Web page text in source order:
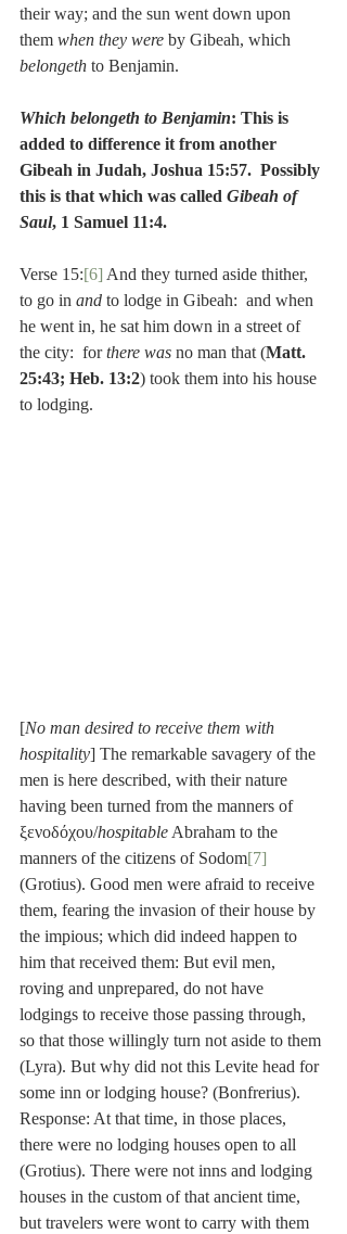
their way; and the sun went down upon
them when they were by Gibeah, which
belongeth to Benjamin.
Which belongeth to Benjamin: This is
added to difference it from another
Gibeah in Judah, Joshua 15:57.  Possibly
this is that which was called Gibeah of
Saul, 1 Samuel 11:4.
Verse 15:[6] And they turned aside thither,
to go in and to lodge in Gibeah:  and when
he went in, he sat him down in a street of
the city:  for there was no man that (Matt.
25:43; Heb. 13:2) took them into his house
to lodging.
[No man desired to receive them with
hospitality] The remarkable savagery of the
men is here described, with their nature
having been turned from the manners of
ξενοδόχου/hospitable Abraham to the
manners of the citizens of Sodom[7]
(Grotius). Good men were afraid to receive
them, fearing the invasion of their house by
the impious; which did indeed happen to
him that received them: But evil men,
roving and unprepared, do not have
lodgings to receive those passing through,
so that those willingly turn not aside to them
(Lyra). But why did not this Levite head for
some inn or lodging house? (Bonfrerius).
Response: At that time, in those places,
there were no lodging houses open to all
(Grotius). There were not inns and lodging
houses in the custom of that ancient time,
but travelers were wont to carry with them